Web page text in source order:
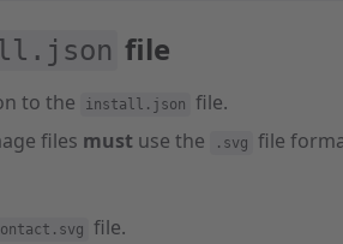
file
to the install.json
file.
files mustuse the .svg
file
file.